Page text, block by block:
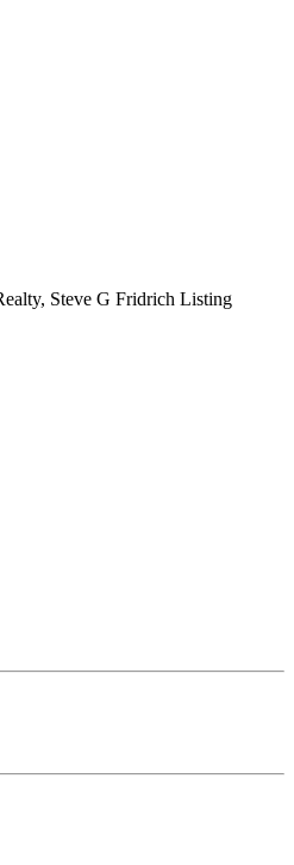
Steve G Fridrich Listing